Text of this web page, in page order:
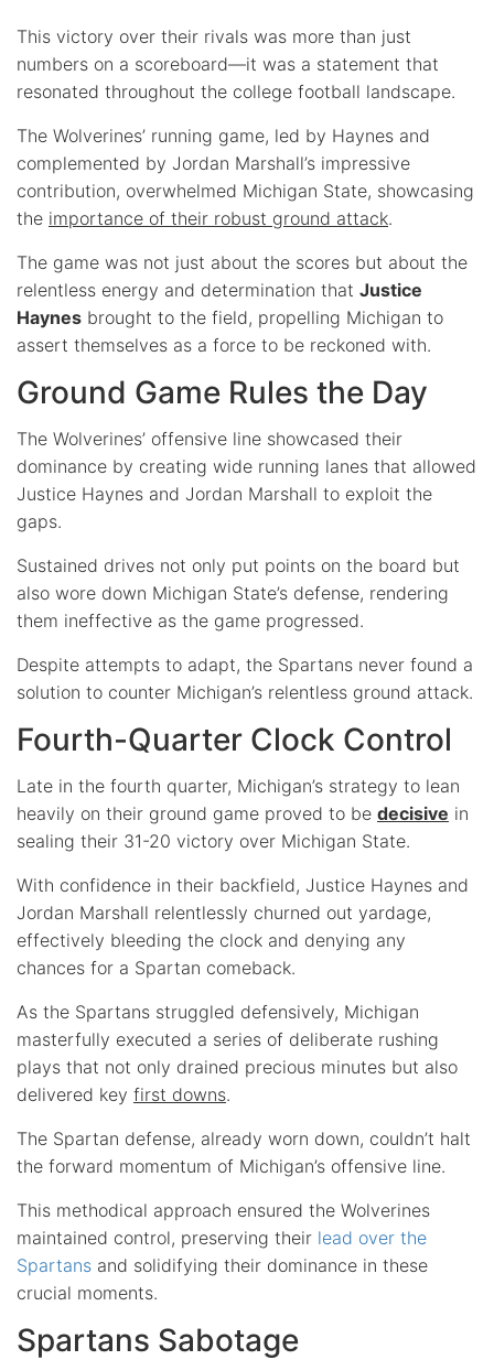
This victory over their rivals was more than just
numbers on a scoreboard—it was a statement that
resonated throughout the college football landscape.
The Wolverines’ running game, led by Haynes and
complemented by Jordan Marshall’s impressive
contribution, overwhelmed Michigan State, showcasing
the importance of their robust ground attack.
The game was not just about the scores but about the
relentless energy and determination that Justice
Haynes brought to the field, propelling Michigan to
assert themselves as a force to be reckoned with.
Ground Game Rules the Day
The Wolverines’ offensive line showcased their
dominance by creating wide running lanes that allowed
Justice Haynes and Jordan Marshall to exploit the
gaps.
Sustained drives not only put points on the board but
also wore down Michigan State’s defense, rendering
them ineffective as the game progressed.
Despite attempts to adapt, the Spartans never found a
solution to counter Michigan’s relentless ground attack.
Fourth-Quarter Clock Control
Late in the fourth quarter, Michigan’s strategy to lean
heavily on their ground game proved to be decisive in
sealing their 31-20 victory over Michigan State.
With confidence in their backfield, Justice Haynes and
Jordan Marshall relentlessly churned out yardage,
effectively bleeding the clock and denying any
chances for a Spartan comeback.
As the Spartans struggled defensively, Michigan
masterfully executed a series of deliberate rushing
plays that not only drained precious minutes but also
delivered key first downs.
The Spartan defense, already worn down, couldn’t halt
the forward momentum of Michigan’s offensive line.
This methodical approach ensured the Wolverines
maintained control, preserving their lead over the
Spartans and solidifying their dominance in these
crucial moments.
Spartans Sabotage